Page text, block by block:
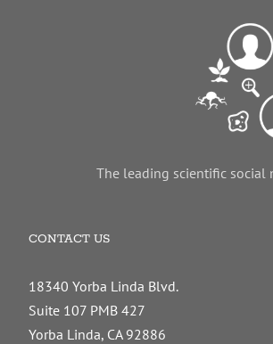
The leading scientific social
CONTACT US
18340 Yorba Linda Blvd.
Suite 107 PMB 427
Yorba Linda, CA 92886